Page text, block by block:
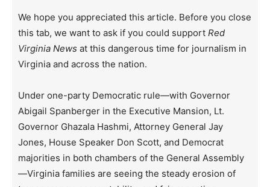
We hope you appreciated this article. Before you close
this tab, we want to ask if you could support Red
Virginia News at this dangerous time for journalism in
Virginia and across the nation.
Under one-party Democratic rule—with Governor
Abigail Spanberger in the Executive Mansion, Lt.
Governor Ghazala Hashmi, Attorney General Jay
Jones, House Speaker Don Scott, and Democrat
majorities in both chambers of the General Assembly
—Virginia families are seeing the steady erosion of